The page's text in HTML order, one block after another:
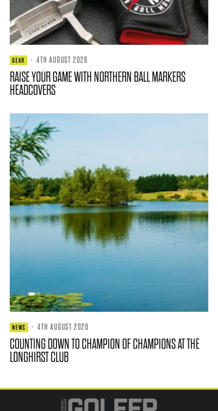
GEAR · 4TH AUGUST 2026
RAISE YOUR GAME WITH NORTHERN BALL MARKERS
HEADCOVERS
NEWS · 4TH AUGUST 2026
COUNTING DOWN TO CHAMPION OF CHAMPIONS AT THE
LONGHIRST CLUB